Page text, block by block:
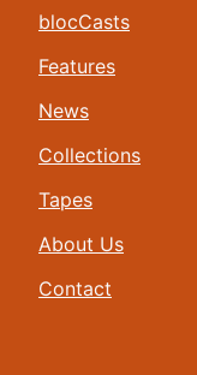
blocCasts
Features
News
Collections
Tapes
About Us
Contact